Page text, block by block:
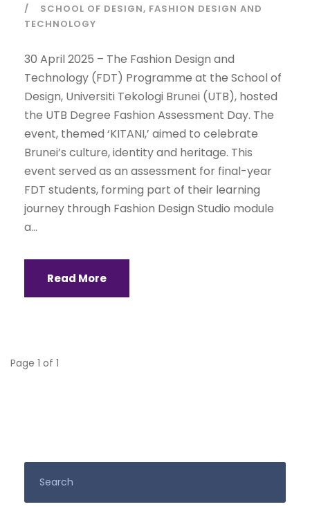
SCHOOL OF DESIGN FASHION DESIGN AND
TECHNOLOGY
30 April 2025 – The Fashion Design and
Technology (FDT) Programme at the School of
Design, Universiti Tekologi Brunei (UTB), hosted
the UTB Degree Fashion Assessment Day. The
event, themed ‘KITANI,’ aimed to celebrate
Brunei’s culture, identity and heritage. This
event served as an assessment for final-year
FDT students, forming part of their learning
journey through Fashion Design Studio module
a...
Read More
Page 1 of 1